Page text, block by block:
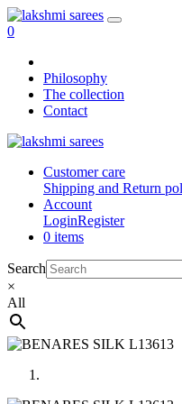
0
Philosophy
The collection
Contact
Customer care
Shipping and Return
Account
LoginRegister
0 items
Search
×
All